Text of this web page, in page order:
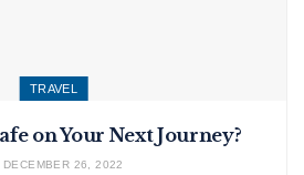
TRAVEL
on Your Next Journey?
DECEMBER 26, 2022